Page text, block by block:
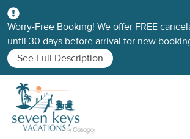
Worry-Free Booking! We offer FREE
until 30 days before arrival for new
See Full Description